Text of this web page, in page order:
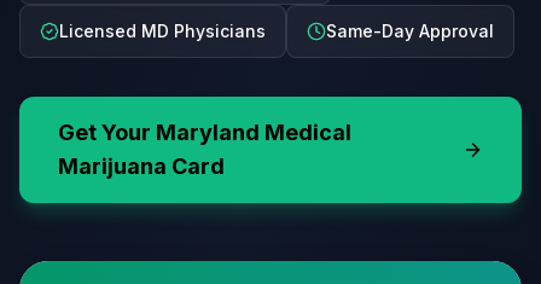
Licensed MD Physicians Same-Day Approval
Get Your Maryland Medical
Marijuana Card